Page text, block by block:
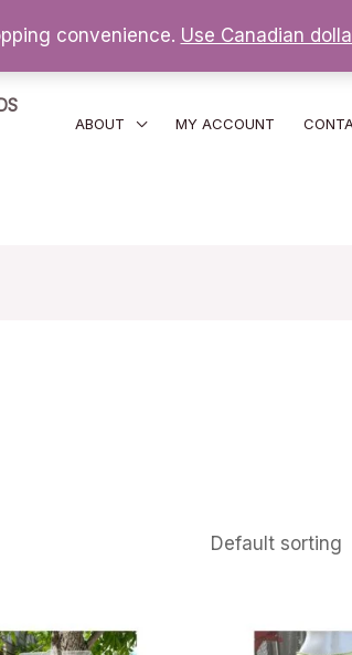
ABOUT MY ACCOUNT
convenience. Use Canadian